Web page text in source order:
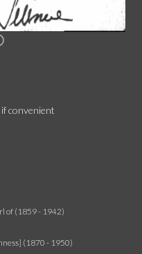
convenient
of (1859 - 1942)
(1870 - 1950)